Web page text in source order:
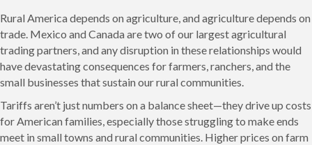
Rural America depends on agriculture, and agriculture depends on
trade. Mexico and Canada are two of our largest agricultural
trading partners, and any disruption in these relationships would
have devastating consequences for farmers, ranchers, and the
small businesses that sustain our rural communities.
Tariffs aren’t just numbers on a balance sheet—they drive up costs
for American families, especially those struggling to make ends
meet in small towns and rural communities. Higher prices on farm